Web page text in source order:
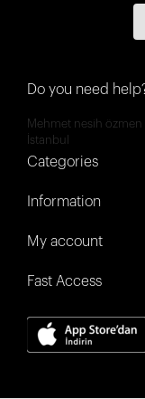
Do you need
Mehmet nesih
İstanbul
Categories
Information
My account
Fast Access